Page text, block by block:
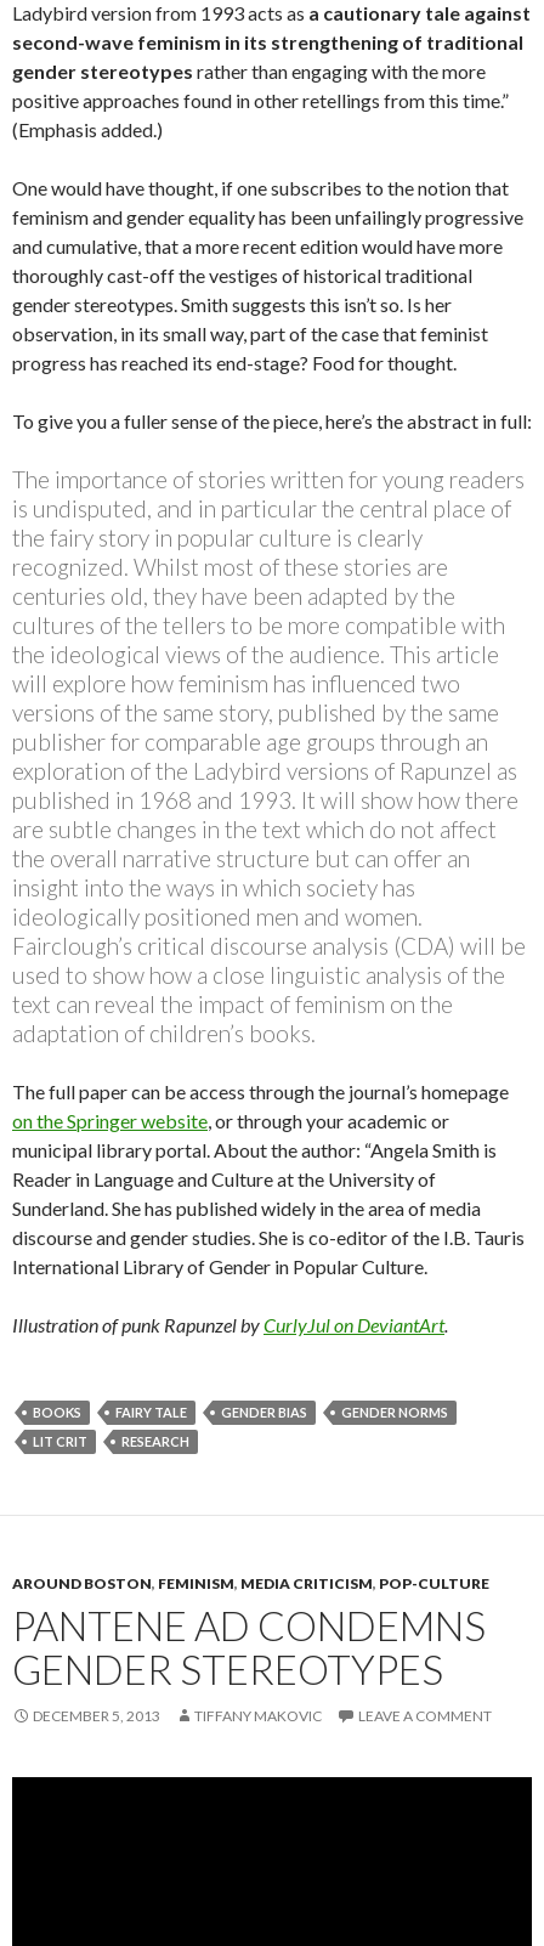
Ladybird version from 1993 acts as a cautionary tale against
second-wave feminism in its strengthening of traditional
gender stereotypes rather than engaging with the more
positive approaches found in other retellings from this time.”
(Emphasis added.)
One would have thought, if one subscribes to the notion that
feminism and gender equality has been unfailingly progressive
and cumulative, that a more recent edition would have more
thoroughly cast-off the vestiges of historical traditional
gender stereotypes. Smith suggests this isn’t so. Is her
observation, in its small way, part of the case that feminist
progress has reached its end-stage? Food for thought.
To give you a fuller sense of the piece, here’s the abstract in full:
The importance of stories written for young readers
is undisputed, and in particular the central place of
the fairy story in popular culture is clearly
recognized. Whilst most of these stories are
centuries old, they have been adapted by the
cultures of the tellers to be more compatible with
the ideological views of the audience. This article
will explore how feminism has influenced two
versions of the same story, published by the same
publisher for comparable age groups through an
exploration of the Ladybird versions of Rapunzel as
published in 1968 and 1993. It will show how there
are subtle changes in the text which do not affect
the overall narrative structure but can offer an
insight into the ways in which society has
ideologically positioned men and women.
Fairclough’s critical discourse analysis (CDA) will be
used to show how a close linguistic analysis of the
text can reveal the impact of feminism on the
adaptation of children’s books.
The full paper can be access through the journal’s homepage
on the Springer website, or through your academic or
municipal library portal. About the author: “Angela Smith is
Reader in Language and Culture at the University of
Sunderland. She has published widely in the area of media
discourse and gender studies. She is co-editor of the I.B. Tauris
International Library of Gender in Popular Culture.
Illustration of punk Rapunzel byCurlyJul on DeviantArt.
BOOKS FAIRY TALE GENDER BIAS
GENDER NORMS
LIT CRIT
RESEARCH
AROUND BOSTON, FEMINISM, MEDIA CRITICISM, POP-CULTURE
PANTENE AD CONDEMNS
GENDER STEREOTYPES
DECEMBER 5, 2013 TIFFANY MAKOVIC LEAVE A COMMENT